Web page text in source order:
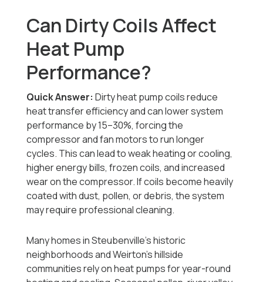
Can Dirty Coils Affect
Heat Pump
Performance?
Quick Answer: Dirty heat pump coils reduce
heat transfer efficiency and can lower system
performance by 15–30%, forcing the
compressor and fan motors to run longer
cycles. This can lead to weak heating or cooling,
higher energy bills, frozen coils, and increased
wear on the compressor. If coils become heavily
coated with dust, pollen, or debris, the system
may require professional cleaning.
Many homes in Steubenville’s historic
neighborhoods and Weirton’s hillside
communities rely on heat pumps for year-round